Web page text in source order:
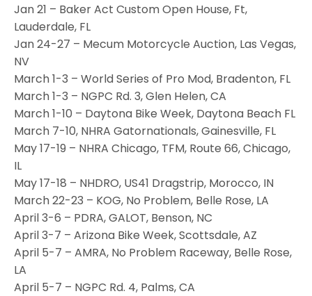
Jan 21 – Baker Act Custom Open House, Ft,
Lauderdale, FL
Jan 24-27 – Mecum Motorcycle Auction, Las Vegas,
NV
March 1-3 – World Series of Pro Mod, Bradenton, FL
March 1-3 – NGPC Rd. 3, Glen Helen, CA
March 1-10 – Daytona Bike Week, Daytona Beach FL
March 7-10, NHRA Gatornationals, Gainesville, FL
May 17-19 – NHRA Chicago, TFM, Route 66, Chicago,
IL
May 17-18 – NHDRO, US41 Dragstrip, Morocco, IN
March 22-23 – KOG, No Problem, Belle Rose, LA
April 3-6 – PDRA, GALOT, Benson, NC
April 3-7 – Arizona Bike Week, Scottsdale, AZ
April 5-7 – AMRA, No Problem Raceway, Belle Rose,
LA
April 5-7 – NGPC Rd. 4, Palms, CA